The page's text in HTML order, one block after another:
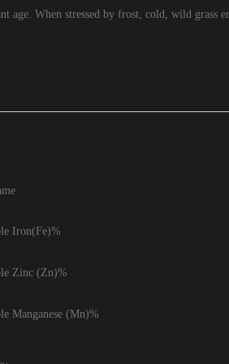
When stressed by frost, cold, wild grass
Iron(Fe)%
Zinc (Zn)%
Manganese (Mn)%